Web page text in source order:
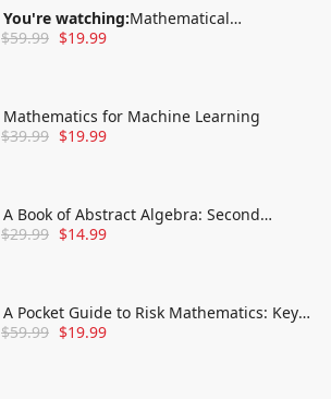
You're watching:Mathematical
Foundations of Quantum Mechanics
$59.99 $19.99
Mathematics for Machine Learning
$39.99 $19.99
A Book of Abstract Algebra: Second
Edition
$29.99 $14.99
A Pocket Guide to Risk Mathematics: Key
Concepts Every Auditor Should Know
$59.99 $19.99